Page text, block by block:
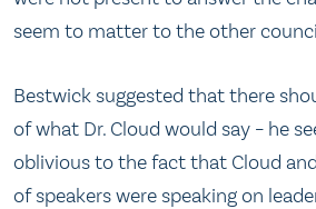
seem to matter to the other
Bestwick suggested that there
of what Dr. Cloud would say – he
oblivious to the fact that Cloud
of speakers were speaking on